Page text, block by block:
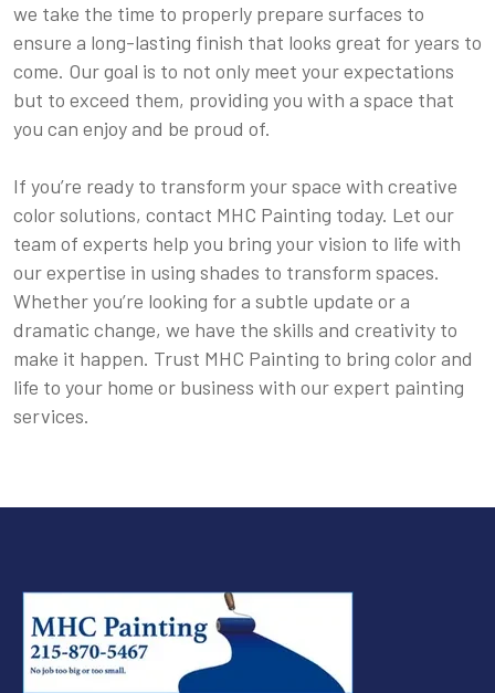
we take the time to properly prepare surfaces to
ensure a long-lasting finish that looks great for years to
come. Our goal is to not only meet your expectations
but to exceed them, providing you with a space that
you can enjoy and be proud of.
If you’re ready to transform your space with creative
color solutions, contact MHC Painting today. Let our
team of experts help you bring your vision to life with
our expertise in using shades to transform spaces.
Whether you’re looking for a subtle update or a
dramatic change, we have the skills and creativity to
make it happen. Trust MHC Painting to bring color and
life to your home or business with our expert painting
services.